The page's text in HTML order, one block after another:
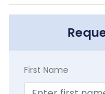
First Name